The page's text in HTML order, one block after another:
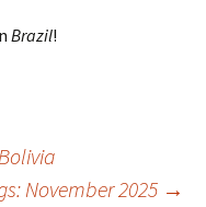
Brazil!
November 2025 →